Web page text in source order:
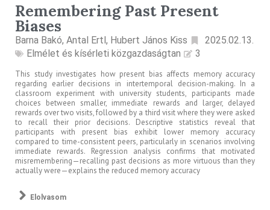
Remembering Past Present
Biases
Barna Bakó, Antal Ertl, Hubert János Kiss
2025.02.13.
Elmélet és kísérleti közgazdaságtan
3
This study investigates how present bias affects memory accuracy
regarding earlier decisions in intertemporal decision-making. In a
classroom experiment with university students, participants made
choices between smaller, immediate rewards and larger, delayed
rewards over two visits, followed by a third visit where they were asked
to recall their prior decisions. Descriptive statistics reveal that
participants with present bias exhibit lower memory accuracy
compared to time-consistent peers, particularly in scenarios involving
immediate rewards. Regression analysis confirms that motivated
misremembering—recalling past decisions as more virtuous than they
actually were—explains the reduced memory accuracy
Elolvasom